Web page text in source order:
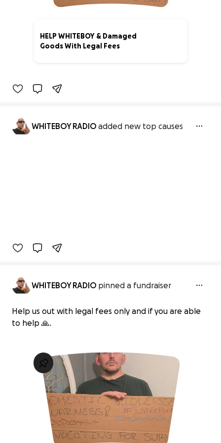
HELP WHITEBOY & Damaged
Goods With Legal Fees
WHITEBOY RADIO added new top causes
WHITEBOY RADIO pinned a fundraiser
Help us out with legal fees only and if you are able
to help 🙏.